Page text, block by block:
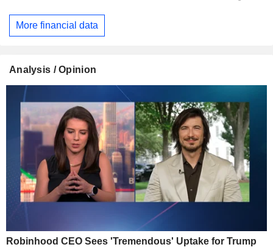
More financial data
Analysis / Opinion
Robinhood CEO Sees 'Tremendous' Uptake for Trump